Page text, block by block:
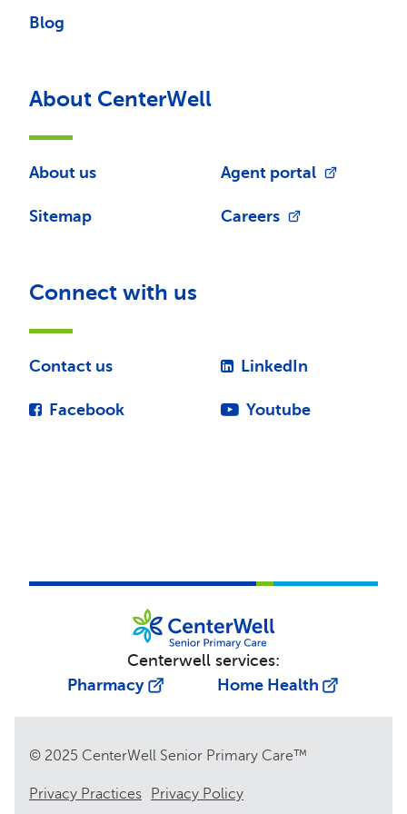
Blog
About CenterWell
About us
Sitemap
Agent portal
Careers
Connect with us
Contact us
Facebook
LinkedIn
Youtube
Centerwell services:
Pharmacy
Home Health
© 2025 CenterWell Senior Primary Care™
Privacy Practices Privacy Policy